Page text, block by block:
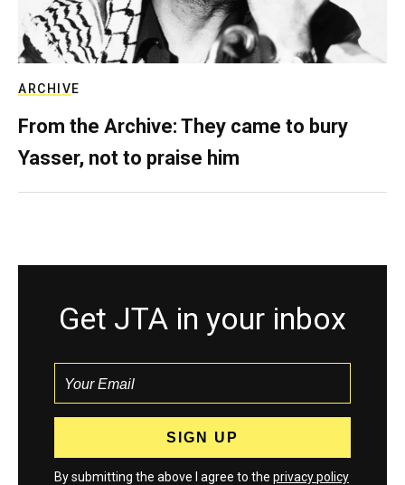
ARCHIVE
From the Archive: They came to bury
Yasser, not to praise him
Get JTA in your inbox
By submitting the above I agree to the privacy policy